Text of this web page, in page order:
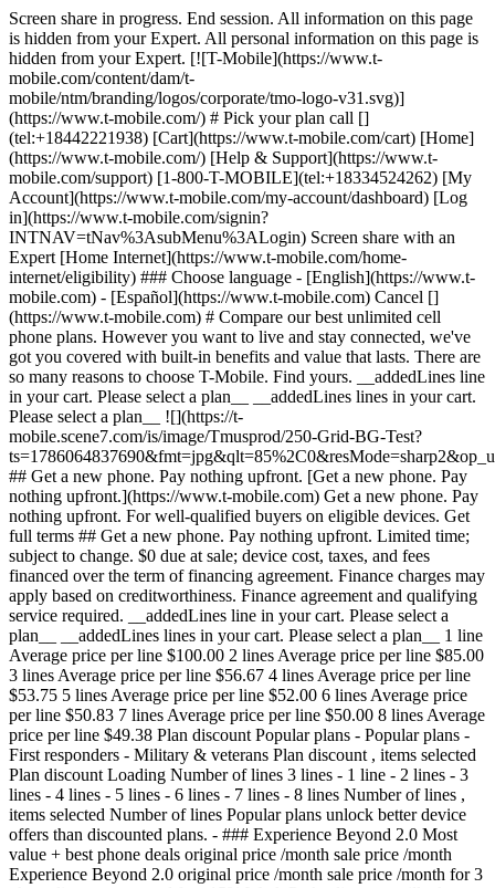
Screen share in progress. End session. All information on this page
is hidden from your Expert. All personal information on this page is
hidden from your Expert. [![T-Mobile](https://www.t-
mobile.com/content/dam/t-
mobile/ntm/branding/logos/corporate/tmo-logo-v31.svg)]
(https://www.t-mobile.com/) # Pick your plan call []
(tel:+18442221938) [Cart](https://www.t-mobile.com/cart) [Home]
(https://www.t-mobile.com/) [Help & Support](https://www.t-
mobile.com/support) [1-800-T-MOBILE](tel:+18334524262) [My
Account](https://www.t-mobile.com/my-account/dashboard) [Log
in](https://www.t-mobile.com/signin?
INTNAV=tNav%3AsubMenu%3ALogin) Screen share with an
Expert [Home Internet](https://www.t-mobile.com/home-
internet/eligibility) ### Choose language - [English](https://www.t-
mobile.com) - [Español](https://www.t-mobile.com) Cancel []
(https://www.t-mobile.com) # Compare our best unlimited cell
phone plans. However you want to live and stay connected, we've
got you covered with built-in benefits and value that lasts. There are
so many reasons to choose T-Mobile. Find yours. __addedLines line
in your cart. Please select a plan__ __addedLines lines in your cart.
Please select a plan__ ![](https://t-
mobile.scene7.com/is/image/Tmusprod/250-Grid-BG-Test?
## Get a new phone. Pay nothing upfront. [Get a new phone. Pay
nothing upfront.](https://www.t-mobile.com) Get a new phone. Pay
nothing upfront. For well-qualified buyers on eligible devices. Get
full terms ## Get a new phone. Pay nothing upfront. Limited time;
subject to change. $0 due at sale; device cost, taxes, and fees
financed over the term of financing agreement. Finance charges may
apply based on creditworthiness. Finance agreement and qualifying
service required. __addedLines line in your cart. Please select a
plan__ __addedLines lines in your cart. Please select a plan__ 1 line
Average price per line $100.00 2 lines Average price per line $85.00
3 lines Average price per line $56.67 4 lines Average price per line
$53.75 5 lines Average price per line $52.00 6 lines Average price
per line $50.83 7 lines Average price per line $50.00 8 lines Average
price per line $49.38 Plan discount Popular plans - Popular plans -
First responders - Military & veterans Plan discount , items selected
Plan discount Loading Number of lines 3 lines - 1 line - 2 lines - 3 lines - 4 lines - 5 lines - 6 lines - 7 lines - 8 lines Number of lines , items selected Number of lines Popular plans unlock better device offers than discounted plans. - ### Experience Beyond 2.0 Most value + best phone deals original price /month sale price /month Experience Beyond 2.0 original price /month sale price /month for 3 phone lines + taxes and fees 15% Work Perks discount will take effect 1-2 bill cycles after [employment verification](#) for 3 phone lines + taxes and fees \+ up to $35 device connection charge per line AutoPay discount using an [eligible payment method](#) applied 15% Work Perks discount will take effect 1-2 bill cycles after [employment verification](#) * * * Selected Select plan Selected Selected Select plan Get off this phone with trade-in on the Experience Beyond 2.0 plan You could be getting off this phone. Choose the plan instead. Most value + best phone deals Our best plan with the best benefits in wireless. Option to upgrade your phone every year with the same great deals new T-Mobile customers get. - 5-Year Price Guarantee 5 Legal footnote - Early Upgrade with the same great deals as new customers - T-Satellite included 4 Legal footnote - Unlimited premium data on the Best Mobile Network 1 Legal footnote - Netflix™ Standard with ads ON US - Apple TV just $3/month - Hulu ON US - Watch & tablet lines just $5/month 3 Legal footnote - Unlimited mobile hotspot included 6 Legal footnote - Unlimited text, 30GB of high-speed data in Canada & Mexico - Unlimited text, 15GB of high-speed data in 215+ countries & destinations - Up to 4K UHD video streaming 2 Legal footnote [Compare all benefits](https://www.t-mobile.com#modal-compare-plans) Selected Select plan Selected Selected Select plan * * * * * * ## Broadband Facts & fees Consumer Disclosure T-Mobile Plan ### Experience Beyond 2.0 #### Monthly Price - 1 line $105 - 2 lines $180 - 3 lines $230 - 4 lines $280 - 5 lines $330 ##### More Line Pricing - 6-8 lines $50 per line - 9-12 lines $55 per line This monthly price is not an introductory rate and does not require a yearly contract. Does not include AutoPay or other discounts. #### Additional Charges & Terms ##### Provider monthly fees - Regulatory programs / Telco recovery fee $4.49/line - [Federal & Local Surcharges](https://www.t-mobile.com/brand/federal-local-surcharges) (periodically set by gov. & vary by location) Typically $0.36-4.79/line ##### One-time fees - Device connection charge $35/line ##### Early termination fee $0 ##### Government taxes Varies by location #### Discounts & Bundles There may be additional billing [discounts](https://www.t-mobile.com/offers/cell-phone-plan-deals) available. #### Speeds Provided with Plan - Typical Download Speed 144-561 Mbps (5G) - Typical Upload Speed 6-34 Mbps (5G) - Typical Latency 15-27 ms ##### Data Included with Monthly Price 250gb - Charges for Additional Data Usage $0 [Network Management Policy](https://www.t-mobile.com/responsibility/consumer-info/policies/internet-service) [Privacy Policy](https://www.t-mobile.com/privacy-center/privacy-notices/t-mobile-privacy-notice) #### Customer Support [Contact Us](https://www.t-mobile.com/contact-us) From your T-Mobile phone: 611 Call: [1-800-937-8997](tel:18009378997) You will be charged a monthly Regulatory Programs ('RPF') & Telco Recovery Fee ('TRF') (not a government required tax or charge) totaling $4.49 for Voice Lines and $2.10 for Mobile Internet lines ('MI') (subject to change without notice; plus tax). Of the $4.49 total charge for voice lines, $0.50 is applied to the RPF and $3.99 is applied to the TRF. For MI lines $0.12 is applied to the RPF and $1.98 is applied to the TRF. These fees help recover costs T-Mobile incurs to provide service and may not apply to certain data devices/services. Learn more about the terms used on this label by visiting the Federal Communications Commission's Consumer Resource Center. [fcc.gov/consumers](https://www.fcc.gov/consumers) Unique plan identifier: M0006945950PPI0000000000562 - ### Experience Beyond 2.0 Get a 3rd line FREE Most value + best phone deals original price $230 /month sale price $170/month Get a 3rd line FREE Experience Beyond 2.0 original price $230 /month sale price $170/month for 3 phone lines + taxes and fees 15% Work Perks discount will take effect 1-2 bill cycles after [employment verification](#) for 3 phone lines + taxes and fees \+ up to $35 device connection charge per line AutoPay discount using an [eligible payment method](#) applied 15% Work Perks discount will take effect 1-2 bill cycles after [employment verification](#) * * * Selected Select plan Selected Selected Select plan Get off this phone with trade-in on the Experience Beyond 2.0 plan You could be getting off this phone. Choose the plan instead. Most value + best phone deals Our best plan with the best benefits in wireless. Option to upgrade your phone every year with the same great deals new T-Mobile customers get. - 5-Year Price Guarantee 5 Legal footnote - Upgrade early with the same great deals as new customers - T-Satellite included 4 Legal footnote - Unlimited premium data on the Best Mobile Network 1 Legal footnote - Netflix™ Standard with ads ON US - Apple TV just $3/month - Hulu ON US - Watch & tablet lines just $5/month 3 Legal footnote - Unlimited mobile hotspot included 6 Legal footnote - Unlimited text, 30GB of high-speed data in Canada & Mexico - Unlimited text, 15GB of high-speed data in 215+ countries & destinations - Up to 4K UHD video streaming 2 Legal footnote [Compare all benefits](https://www.t-mobile.com#modal-compare-plans) Selected Select plan Selected Selected Select plan * * * Annual savings - $546.00 * * * ## Broadband Facts & fees Consumer Disclosure T-Mobile Plan ### Experience Beyond 2.0 #### Monthly Price - 1 line $105 - 2 lines $180 - 3 lines $230 - 4 lines $280 - 5 lines $330 ##### More Line Pricing - 6-8 lines $50 per line - 9-12 lines $55 per line This monthly price is not an introductory rate and does not require a yearly contract. Does not include AutoPay or other discounts. #### Additional Charges & Terms ##### Provider monthly fees - Regulatory programs / Telco recovery fee $4.49/line - [Federal & Local Surcharges](https://www.t-mobile.com/brand/federal-local-surcharges) (periodically set by gov. & vary by location) Typically $0.36-4.79/line ##### One-time fees - Device connection charge $35/line ##### Early termination fee $0 ##### Government taxes Varies by location #### Discounts & Bundles There may be additional billing [discounts](https://www.t-mobile.com/offers/cell-phone-plan-deals) available. #### Speeds Provided with Plan - Typical Download Speed 144-561 Mbps (5G) - Typical Upload Speed 6-34 Mbps (5G) - Typical Latency 15-27 ms ##### Data Included with Monthly Price 250gb - Charges for Additional Data Usage $0 [Network Management Policy](https://www.t-mobile.com/responsibility/consumer-info/policies/internet-service) [Privacy Policy](https://www.t-mobile.com/privacy-center/privacy-notices/t-mobile-privacy-notice) #### Customer Support [Contact Us](https://www.t-mobile.com/contact-us) From your T-Mobile phone: 611 Call: [1-800-937-8997](tel:18009378997) You will be charged a monthly Regulatory Programs ('RPF') & Telco Recovery Fee ('TRF') (not a government required tax or charge) totaling $4.49 for Voice Lines and $2.10 for Mobile Internet lines ('MI') (subject to change without notice; plus tax). Of the $4.49 total charge for voice lines, $0.50 is applied to the RPF and $3.99 is applied to the TRF. For MI lines $0.12 is applied to the RPF and $1.98 is applied to the TRF. These fees help recover costs T-Mobile incurs to provide service and may not apply to certain data devices/services. Learn more about the terms used on this label by visiting the Federal Communications Commission's Consumer Resource Center. [fcc.gov/consumers](https://www.fcc.gov/consumers) Unique plan identifier: M0006945950PPI0000000000562 - ### Experience Beyond w/ First Responder Savings 2.0 original price /month sale price /month Experience Beyond w/ First Responder Savings 2.0 original price /month sale price /month for 3 phone lines + taxes and fees 15% Work Perks discount will take effect 1-2 bill cycles after [employment verification](#) for 3 phone lines + taxes and fees \+ up to $35 device connection charge per line AutoPay discount using an [eligible payment method](#) applied 15% Work Perks discount will take effect 1-2 bill cycles after [employment verification](#) * * * Selected Select plan Selected Select plan Select plan Get off this phone with trade-in on the Experience Beyond w/ First Responder Savings 2.0 plan You could be getting off this phone. Choose the plan instead. Our best plan with the best benefits in wireless. Option to upgrade your phone every year with the same great deals new T-Mobile customers get. - 5-Year Price Guarantee 5 Legal footnote - T-Priority ON US - Early Upgrade with the same great deals as new customers - T-Satellite included 4 Legal footnote - Unlimited premium data on the Best Mobile Network 1 Legal footnote - Netflix™ Standard with ads ON US - Apple TV just $3/month - Hulu ON US - Watch & ta